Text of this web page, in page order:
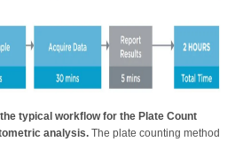
typical workflow for the Plate Count
analysis.The plate counting method